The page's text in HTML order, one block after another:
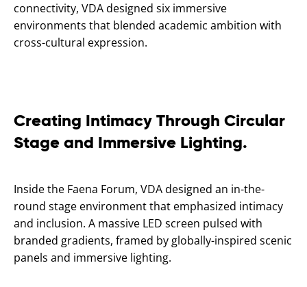
connectivity, VDA designed six immersive
environments that blended academic ambition with
cross-cultural expression.
Creating Intimacy Through Circular
Stage and Immersive Lighting.
Inside the Faena Forum, VDA designed an in-the-
round stage environment that emphasized intimacy
and inclusion. A massive LED screen pulsed with
branded gradients, framed by globally-inspired scenic
panels and immersive lighting.